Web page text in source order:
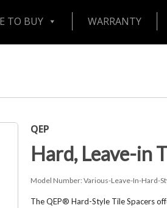
TO BUY WARRANTY
QEP
Hard, Leave-in
Model Number: Various-Leave-In-Hard-
The QEP® Hard-Style Tile Spacers